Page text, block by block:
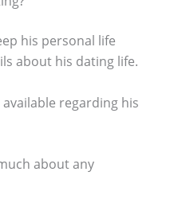
his personal life
about his dating life.
regarding his
about any